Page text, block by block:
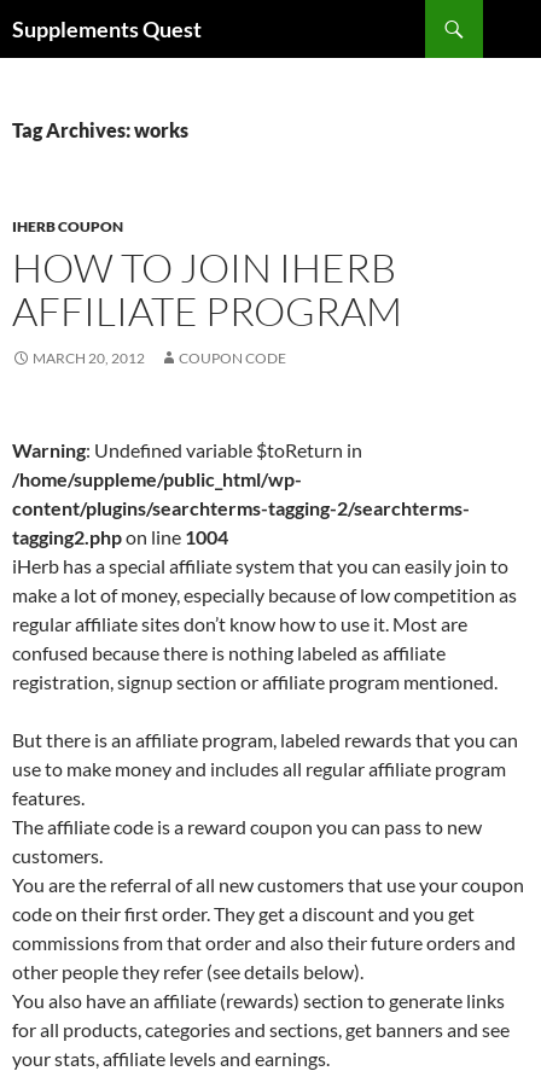
toSupplements Quest
Tag Archives: works
IHERB COUPON
HOW TO JOIN IHERB
AFFILIATE PROGRAM
MARCH 20, 2012 COUPON CODE
Warning: Undefined variable $toReturn in
/home/suppleme/public_html/wp-
content/plugins/searchterms-tagging-2/searchterms-
tagging2.phpon line 1004
iHerb has a special affiliate system that you can easily join to
make a lot of money, especially because of low competition as
regular affiliate sites don’t know how to use it. Most are
confused because there is nothing labeled as affiliate
registration, signup section or affiliate program mentioned.
But there is an affiliate program, labeled rewards that you can
use to make money and includes all regular affiliate program
features.
The affiliate code is a reward coupon you can pass to new
customers.
You are the referral of all new customers that use your coupon
code on their first order. They get a discount and you get
commissions from that order and also their future orders and
other people they refer (see details below).
You also have an affiliate (rewards) section to generate links
for all products, categories and sections, get banners and see
your stats, affiliate levels and earnings.